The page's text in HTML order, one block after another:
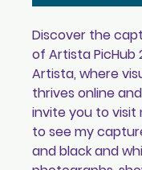
Discover the
of Artista PicHub
Artista, where
thrives online
invite you to visit
to see my
and black and